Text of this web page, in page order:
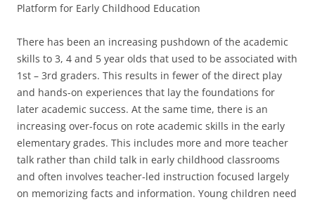
Platform for Early Childhood Education
There has been an increasing pushdown of the academic
skills to 3, 4 and 5 year olds that used to be associated with
1st – 3rd graders. This results in fewer of the direct play
and hands-on experiences that lay the foundations for
later academic success. At the same time, there is an
increasing over-focus on rote academic skills in the early
elementary grades. This includes more and more teacher
talk rather than child talk in early childhood classrooms
and often involves teacher-led instruction focused largely
on memorizing facts and information. Young children need